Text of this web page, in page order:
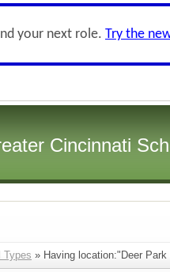
your next role. Try the
Cincinnati
Types » Having location:"Deer